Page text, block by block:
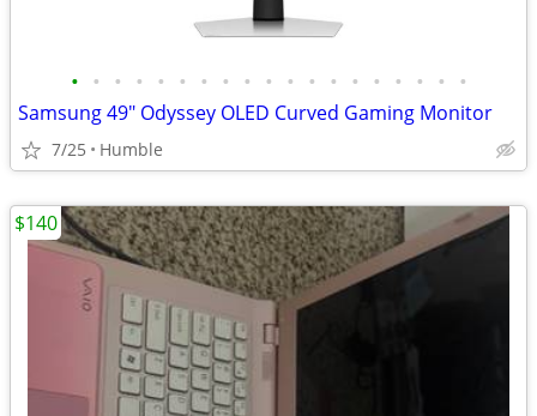
• • • • • • • • • • • • • • • • • • •
Samsung 49" Odyssey OLED Curved Gaming Monitor
7/25 Humble
$140